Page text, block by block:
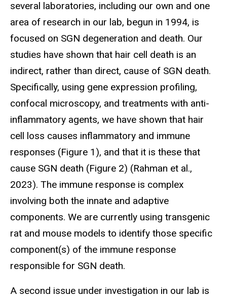
several laboratories, including our own and one
area of research in our lab, begun in 1994, is
focused on SGN degeneration and death. Our
studies have shown that hair cell death is an
indirect, rather than direct, cause of SGN death.
Specifically, using gene expression profiling,
confocal microscopy, and treatments with anti-
inflammatory agents, we have shown that hair
cell loss causes inflammatory and immune
responses (Figure 1), and that it is these that
cause SGN death (Figure 2) (Rahman et al.,
2023). The immune response is complex
involving both the innate and adaptive
components. We are currently using transgenic
rat and mouse models to identify those specific
component(s) of the immune response
responsible for SGN death.
A second issue under investigation in our lab is